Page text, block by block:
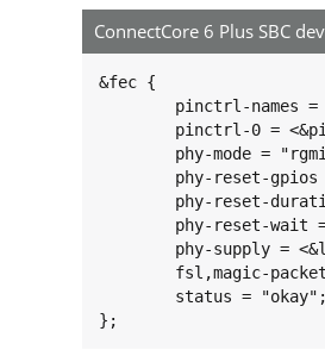
ConnectCore 6 Plus SBC
&fec {
};